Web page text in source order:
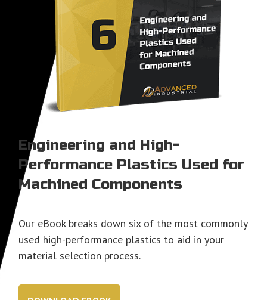
Engineering and High-
Performance Plastics Used for
Machined Components
Our eBook breaks down six of the most commonly
used high-performance plastics to aid in your
material selection process.